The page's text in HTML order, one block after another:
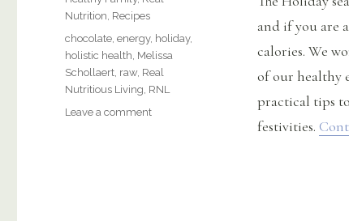
and if you are
calories. We
of our healthy
practical tips
festivities.
Nutrition Recipes
Tags
chocolate ,energy, holiday,
holistic health Melissa
Schollaert raw, Real
Nutritious Living RNL
Leave a commenton